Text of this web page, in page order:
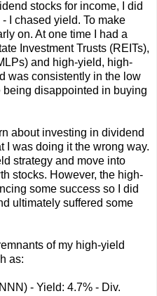
stocks for income, I did
I chased yield. To make
on. At one time I had a
Investment Trusts (REITs),
and high-yield, high-
was consistently in the low
being disappointed in buying
about investing in dividend
I was doing it the wrong way.
strategy and move into
stocks. However, the high-
some success so I did
ultimately suffered some
of my high-yield
as:
- Yield: 4.7% - Div.